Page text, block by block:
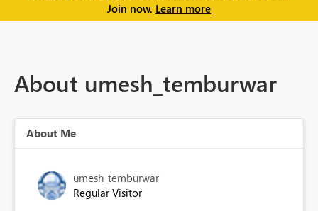
Join now. Learn more
About umesh_temburwar
About Me
umesh_temburwar
Regular Visitor